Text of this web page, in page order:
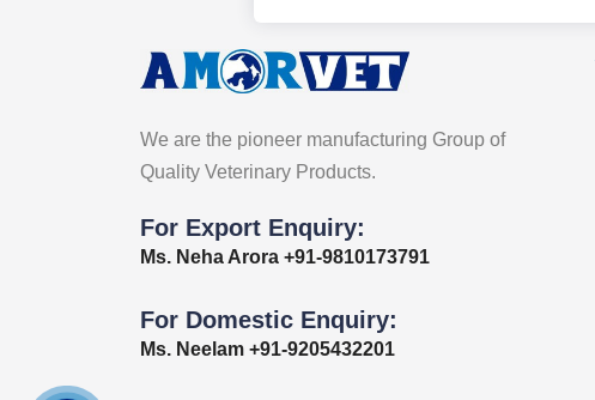
We are the pioneer manufacturing Group of
Quality Veterinary Products.
For Export Enquiry:
Ms. Neha Arora +91-9810173791
For Domestic Enquiry:
Ms. Neelam +91-9205432201